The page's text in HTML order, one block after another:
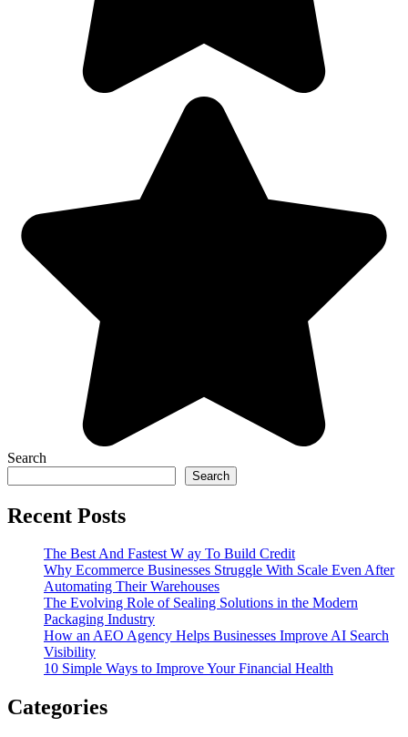
Search
Search
Recent Posts
The Best And Fastest W ay To Build Credit
Why Ecommerce Businesses Struggle With Scale Even After
Automating Their Warehouses
The Evolving Role of Sealing Solutions in the Modern
Packaging Industry
How an AEO Agency Helps Businesses Improve AI Search
Visibility
10 Simple Ways to Improve Your Financial Health
Categories